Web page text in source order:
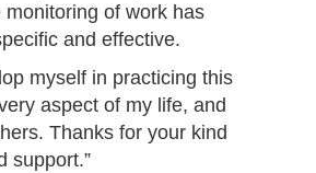
of work has
and effective.
myself in practicing this
aspect of my life, and
Thanks for your kind
support.”